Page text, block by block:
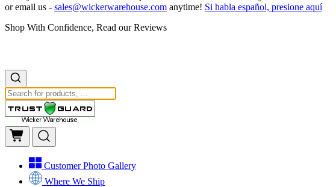
or email us - sales@wickerwarehouse.com anytime! Si habla español, presione aquí
Shop With Confidence, Read our Reviews
Customer Photo Gallery
Where We Ship